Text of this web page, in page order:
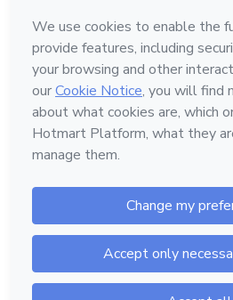
Language
English
Hotmart — 2011-2026 © All